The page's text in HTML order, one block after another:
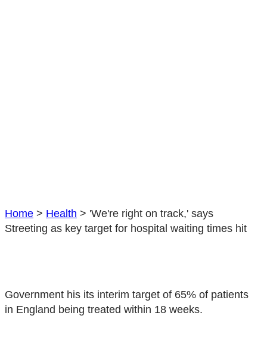
Home > Health > 'We're right on track,' says
Streeting as key target for hospital waiting times hit
Government his its interim target of 65% of patients
in England being treated within 18 weeks.